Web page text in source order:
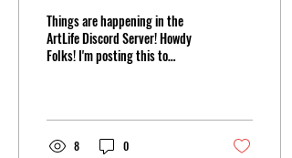
Things are happening in the
ArtLife Discord Server! Howdy
Folks! I'm posting this to
already been posting memes in
the meme channel at least once
8 0